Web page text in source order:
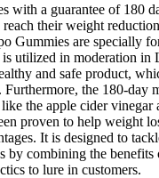
with a guarantee of
their weight
Gummies are specially
utilized in moderation
and safe product,
the 180-
the apple cider
proven to help weight
It is designed to
combining the
to lure in customers.